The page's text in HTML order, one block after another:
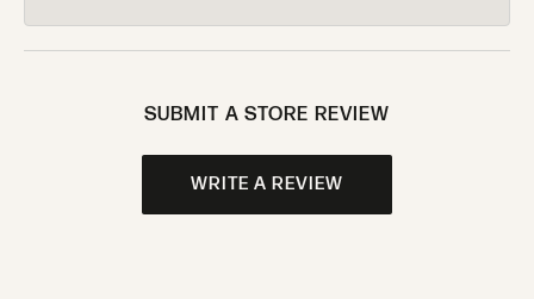
SUBMIT A STORE REVIEW
WRITE A REVIEW